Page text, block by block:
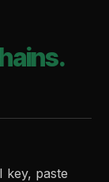
key, paste